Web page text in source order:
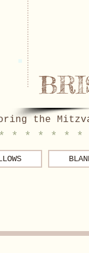
the
* * * * *